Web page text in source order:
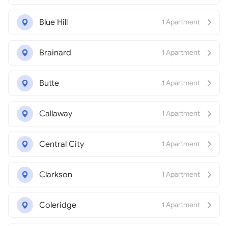
Blue Hill 1 Apartment
Brainard 1 Apartment
Butte 1 Apartment
Callaway 1 Apartment
Central City 1 Apartment
Clarkson 1 Apartment
Coleridge 1 Apartment